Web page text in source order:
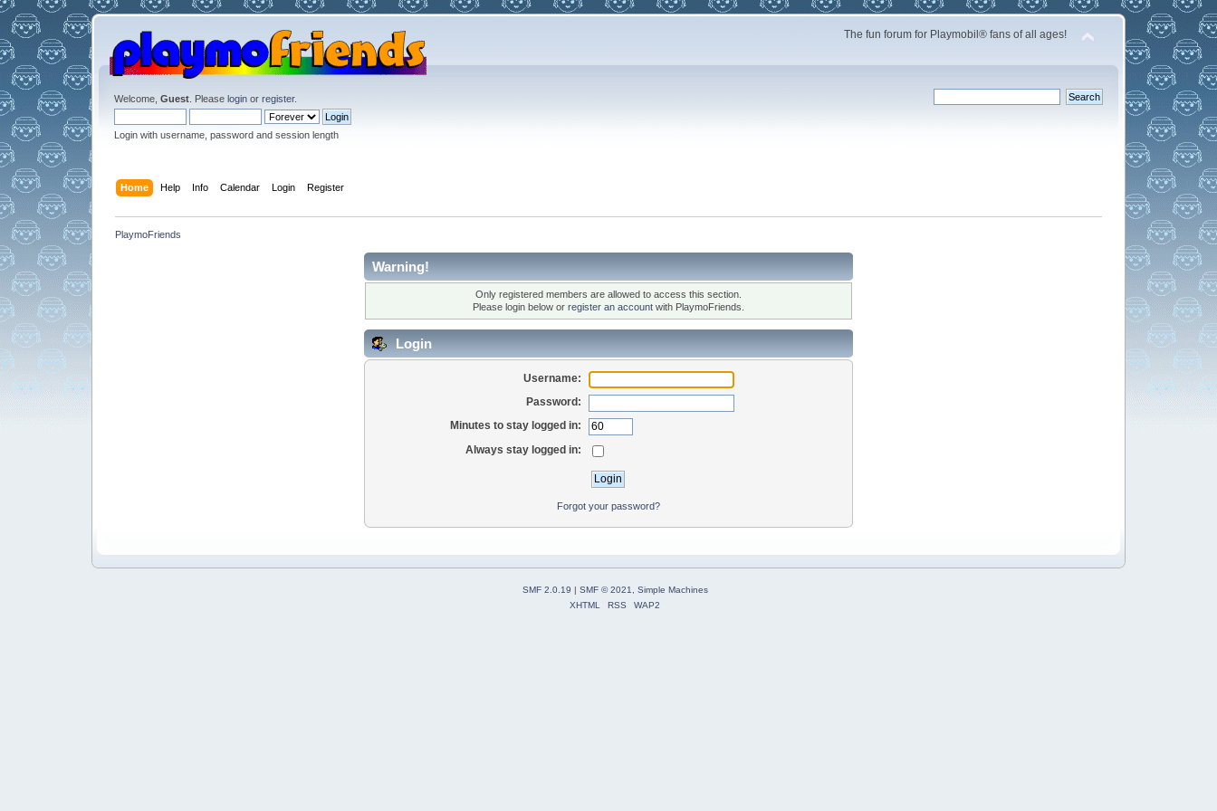
The fun forum for Playmobil® fans of all ages!
Welcome, Guest. Please loginor register.
Login with username, password and session length
Home Help Info Calendar Login Register
PlaymoFriends
Warning!
Only registered members are allowed to access this section.
Please login below or register an accountwith PlaymoFriends.
Login
Username:
Password:
Minutes to stay logged in:
Always stay logged in:
Forgot your password?
SMF 2.0.19 | SMF © 2021
Simple Machines
XHTML
RSS WAP2